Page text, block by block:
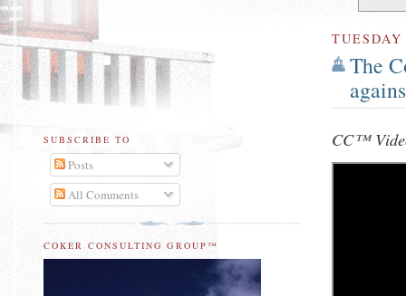
TUESDAY
The
CC™
SUBSCRIBE TO
Posts
All Comments
COKER CONSULTING GROUP™